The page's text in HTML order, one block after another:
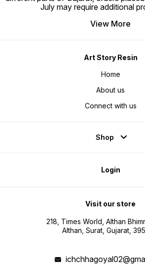
July may require additional
View More
Art Story Resin
Home
About us
Connect with us
Shop
Login
Visit our store
218, Times World, Althan
Althan, Surat, Gujarat,